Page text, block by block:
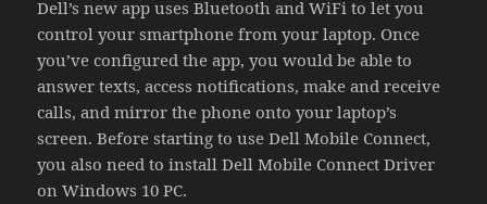
Dell’s new app uses Bluetooth and WiFi to let you
control your smartphone from your laptop. Once
you’ve configured the app, you would be able to
answer texts, access notifications, make and receive
calls, and mirror the phone onto your laptop’s
screen. Before starting to use Dell Mobile Connect,
you also need to install Dell Mobile Connect Driver
on Windows 10 PC.